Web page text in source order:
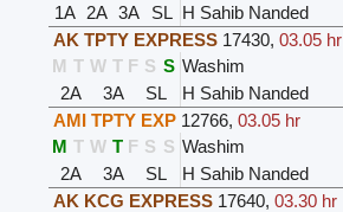
1A 2A 3A SL H Sahib Nanded
AK TPTY EXPRESS 17430, 03.05 hr
M T W T F S S Washim
2A
3A SL H Sahib Nanded
AMI TPTY EXP 12766, 03.05 hr
M T W T F S S Washim
2A
3A SL H Sahib Nanded
AK KCG EXPRESS 17640, 03.30 hr